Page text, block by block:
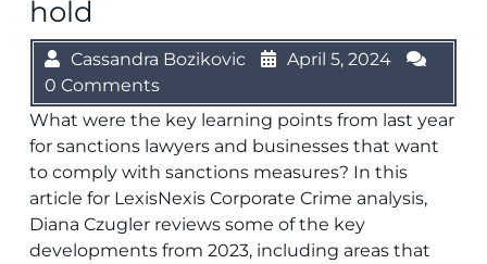
hold
Cassandra Bozikovic
April 5, 2024
0 Comments
What were the key learning points from last year
for sanctions lawyers and businesses that want
to comply with sanctions measures? In this
article for LexisNexis Corporate Crime analysis,
Diana Czugler reviews some of the key
developments from 2023, including areas that